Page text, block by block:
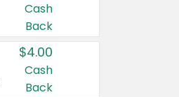
Cash
Back
$4.00
Cash
Back